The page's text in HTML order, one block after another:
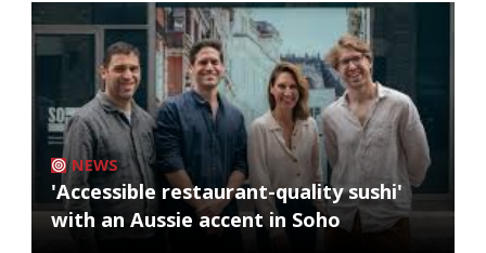
NEWS
'Accessible restaurant-quality sushi'
with an Aussie accent in Soho